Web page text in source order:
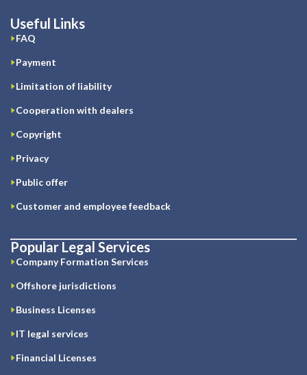
Useful Links
FAQ
Payment
Limitation of liability
Cooperation with dealers
Copyright
Privacy
Public offer
Customer and employee feedback
Popular Legal Services
Company Formation Services
Offshore jurisdictions
Business Licenses
IT legal services
Financial Licenses